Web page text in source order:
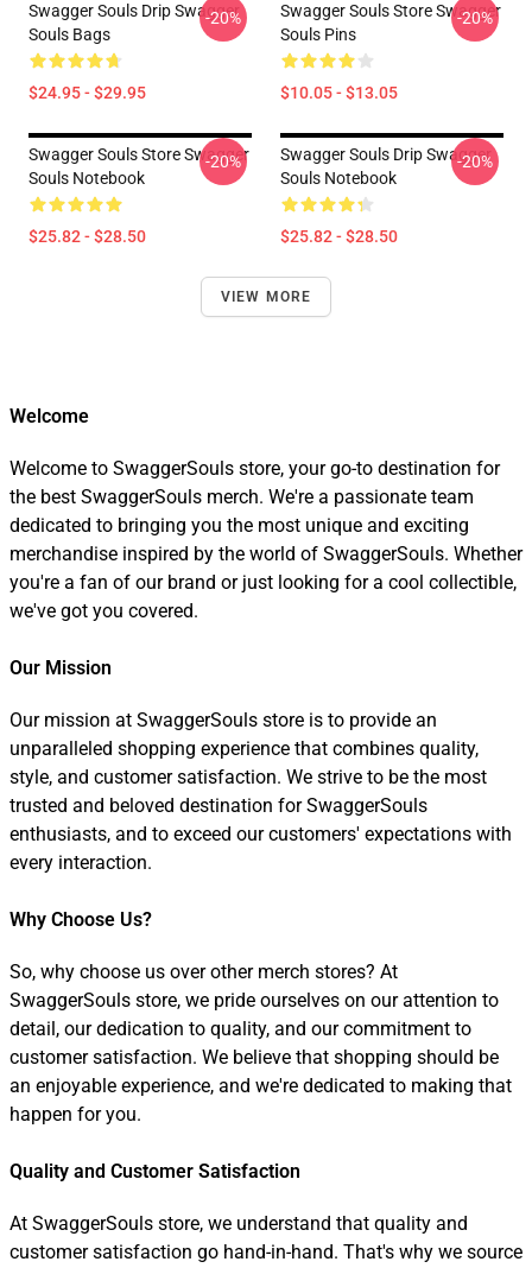
Swagger Souls Drip Swagger
Souls Bags
$24.95 - $29.95
-20%
Swagger Souls Store Swagger
Souls Pins
$10.05 - $13.05
-20%
Swagger Souls Store Swagger
Souls Notebook
$25.82 - $28.50
-20%
Swagger Souls Drip Swagger
Souls Notebook
$25.82 - $28.50
-20%
VIEW MORE
Welcome
Welcome to SwaggerSouls store, your go-to destination for
the best SwaggerSouls merch. We're a passionate team
dedicated to bringing you the most unique and exciting
merchandise inspired by the world of SwaggerSouls. Whether
you're a fan of our brand or just looking for a cool collectible,
we've got you covered.
Our Mission
Our mission at SwaggerSouls store is to provide an
unparalleled shopping experience that combines quality,
style, and customer satisfaction. We strive to be the most
trusted and beloved destination for SwaggerSouls
enthusiasts, and to exceed our customers' expectations with
every interaction.
Why Choose Us?
So, why choose us over other merch stores? At
SwaggerSouls store, we pride ourselves on our attention to
detail, our dedication to quality, and our commitment to
customer satisfaction. We believe that shopping should be
an enjoyable experience, and we're dedicated to making that
happen for you.
Quality and Customer Satisfaction
At SwaggerSouls store, we understand that quality and
customer satisfaction go hand-in-hand. That's why we source